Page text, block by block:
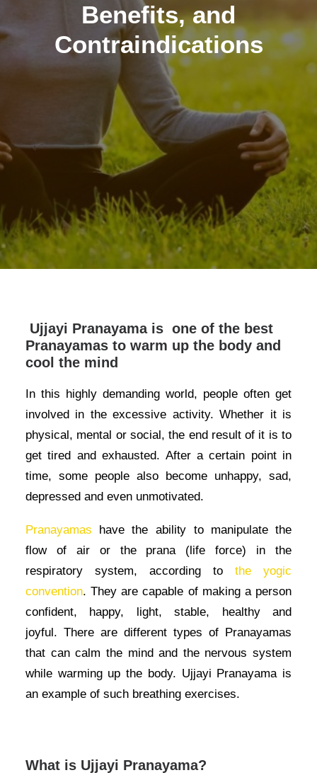
Benefits, and
Contraindications
Ujjayi Pranayama is one of the best
Pranayamas to warm up the body and
cool the mind
In this highly demanding world, people often get
involved in the excessive activity. Whether it is
physical, mental or social, the end result of it is to
get tired and exhausted. After a certain point in
time, some people also become unhappy, sad,
depressed and even unmotivated.
Pranayamas have the ability to manipulate the
flow of air or the prana (life force) in the
respiratory system, according to the yogic
convention. They are capable of making a person
confident, happy, light, stable, healthy and
joyful. There are different types of Pranayamas
that can calm the mind and the nervous system
while warming up the body. Ujjayi Pranayama is
an example of such breathing exercises.
What is Ujjayi Pranayama?